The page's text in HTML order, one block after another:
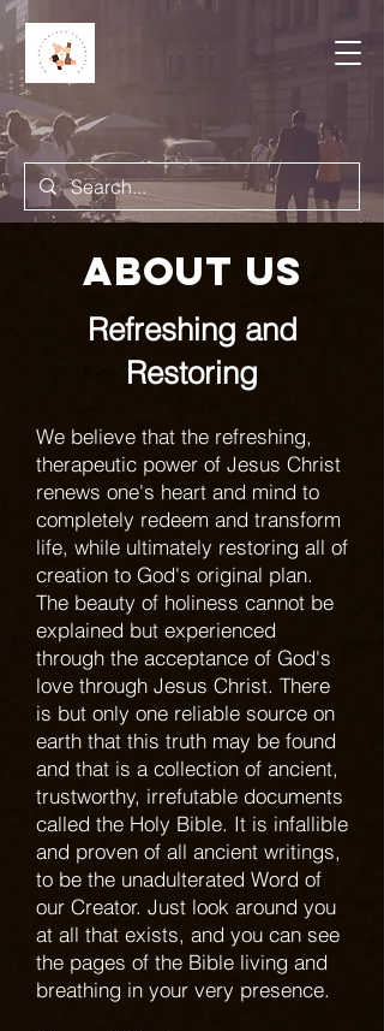
About us
Refreshing and
Restoring
We believe that the refreshing,
therapeutic power of Jesus Christ
renews one's heart and mind to
completely redeem and transform
life, while ultimately restoring all of
creation to God's original plan.
The beauty of holiness cannot be
explained but experienced
through the acceptance of God's
love through Jesus Christ. There
is but only one reliable source on
earth that this truth may be found
and that is a collection of ancient,
trustworthy, irrefutable documents
called the Holy Bible. It is infallible
and proven of all ancient writings,
to be the unadulterated Word of
our Creator. Just look around you
at all that exists, and you can see
the pages of the Bible living and
breathing in your very presence.